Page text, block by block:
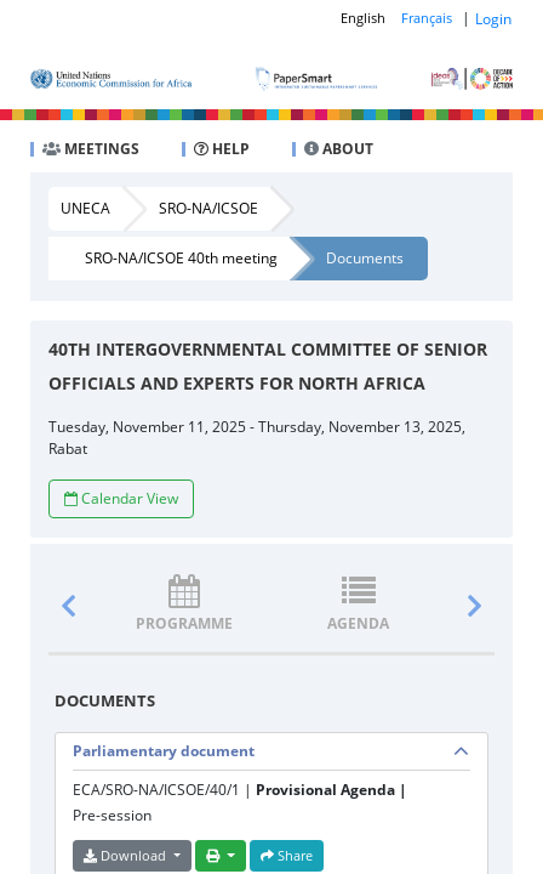
English Français | Login
MEETINGS HELP ABOUT
UNECA SRO-NA/ICSOE
SRO-NA/ICSOE 40th meeting Documents
40TH INTERGOVERNMENTAL COMMITTEE OF SENIOR
OFFICIALS AND EXPERTS FOR NORTH AFRICA
Tuesday, November 11, 2025 - Thursday, November 13, 2025,
Rabat
Calendar View
PROGRAMME AGENDA
DOCUMENTS
Parliamentary document
ECA/SRO-NA/ICSOE/40/1 | Provisional Agenda |
Pre-session
Download Share